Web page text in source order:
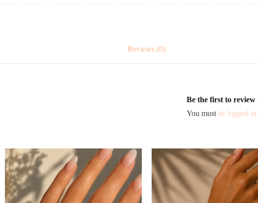
Reviews (0)
Be the first to review
You must be logged in